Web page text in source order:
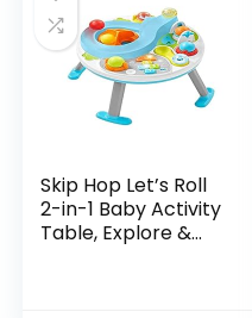
Skip Hop Let’s Roll
2-in-1 Baby Activity
Table, Explore &